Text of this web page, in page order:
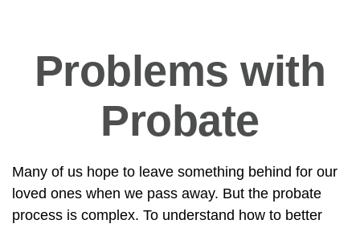
Problems with
Probate
Many of us hope to leave something behind for our
loved ones when we pass away. But the probate
process is complex. To understand how to better